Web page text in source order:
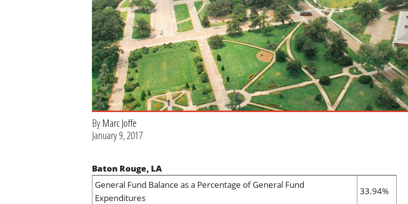
ByMarc Joffe
January 9, 2017
Baton Rouge, LA
General Fund Balance as a Percentage of General Fund
Expenditures
33.94%